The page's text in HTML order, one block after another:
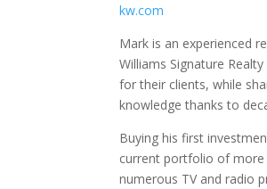
kw.com
Mark is an experienced
Williams Signature
for their clients, while
knowledge thanks to
Buying his first
current portfolio of more
numerous TV and radio